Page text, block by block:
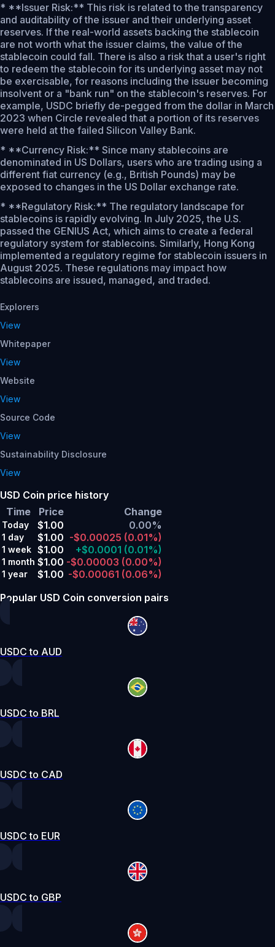
* **Issuer Risk:** This risk is related to the transparency
and auditability of the issuer and their underlying asset
reserves. If the real-world assets backing the stablecoin
are not worth what the issuer claims, the value of the
stablecoin could fall. There is also a risk that a user's right
to redeem the stablecoin for its underlying asset may not
be exercisable, for reasons including the issuer becoming
insolvent or a "bank run" on the stablecoin's reserves. For
example, USDC briefly de-pegged from the dollar in March
2023 when Circle revealed that a portion of its reserves
were held at the failed Silicon Valley Bank.
* **Currency Risk:** Since many stablecoins are
denominated in US Dollars, users who are trading using a
different fiat currency (e.g., British Pounds) may be
exposed to changes in the US Dollar exchange rate.
* **Regulatory Risk:** The regulatory landscape for
stablecoins is rapidly evolving. In July 2025, the U.S.
passed the GENIUS Act, which aims to create a federal
regulatory system for stablecoins. Similarly, Hong Kong
implemented a regulatory regime for stablecoin issuers in
August 2025. These regulations may impact how
stablecoins are issued, managed, and traded.
Explorers
View
Whitepaper
View
Website
View
Source Code
View
Sustainability Disclosure
View
USD Coin price history
Time
Price Change
Today $1.00 0.00%
1 day $1.00 -$0.00025 (0.01%)
1 week $1.00 +$0.0001 (0.01%)
1 month $1.00 -$0.00003 (0.00%)
1 year $1.00 -$0.00061 (0.06%)
Popular USD Coin conversion pairs
USDC to AUD
USDC to BRL
USDC to CAD
USDC to EUR
USDC to GBP